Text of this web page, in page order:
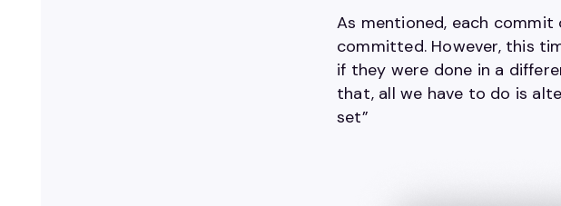
As mentioned, each
committed. However, this
if they were done in a
that, all we have to do is
set”